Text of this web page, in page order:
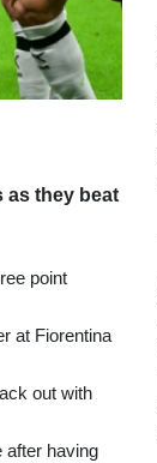
as they beat
point
at Fiorentina
out with
after having